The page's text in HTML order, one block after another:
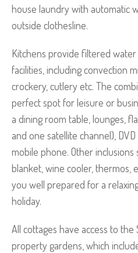
house laundry with automatic
outside clothesline.
Kitchens provide filtered
facilities, including convection
crockery, cutlery etc. The
perfect spot for leisure or
a dining room table, lounges,
and one satellite channel),
mobile phone. Other inclusions
blanket, wine cooler, thermos,
you well prepared for a
holiday.
All cottages have access to
property gardens, which